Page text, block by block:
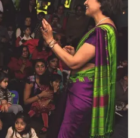
by Vayu Naidu
Vayu Naidu